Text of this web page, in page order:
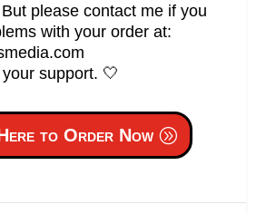
please contact me if you
with your order at:
support. 🤍
to Order Now